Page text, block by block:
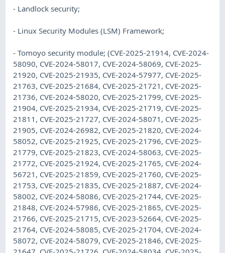
- Landlock security;
- Linux Security Modules (LSM) Framework;
- Tomoyo security module; (CVE-2025-21914, CVE-2024-
58090, CVE-2024-58017, CVE-2024-58069, CVE-2025-
21920, CVE-2025-21935, CVE-2024-57977, CVE-2025-
21763, CVE-2025-21684, CVE-2025-21721, CVE-2025-
21736, CVE-2024-58020, CVE-2025-21799, CVE-2025-
21904, CVE-2025-21934, CVE-2025-21719, CVE-2025-
21811, CVE-2025-21727, CVE-2024-58071, CVE-2025-
21905, CVE-2024-26982, CVE-2025-21820, CVE-2024-
58052, CVE-2025-21925, CVE-2025-21796, CVE-2025-
21779, CVE-2025-21823, CVE-2024-58063, CVE-2025-
21772, CVE-2025-21924, CVE-2025-21765, CVE-2024-
56721, CVE-2025-21859, CVE-2025-21760, CVE-2025-
21753, CVE-2025-21835, CVE-2025-21887, CVE-2024-
58002, CVE-2024-58086, CVE-2025-21744, CVE-2025-
21848, CVE-2024-57986, CVE-2025-21865, CVE-2025-
21766, CVE-2025-21715, CVE-2023-52664, CVE-2025-
21764, CVE-2024-58085, CVE-2025-21704, CVE-2024-
58072, CVE-2024-58079, CVE-2025-21846, CVE-2025-